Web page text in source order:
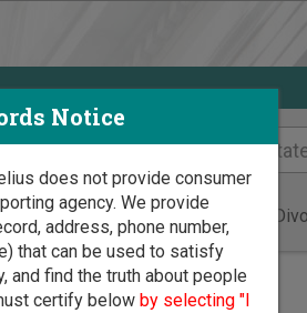
Criminal & Traffic, Marriage &
Notice
does not provide consumer
agency. We provide
address, phone number,
that can be used to satisfy
and find the truth about people
certify below by selecting "I